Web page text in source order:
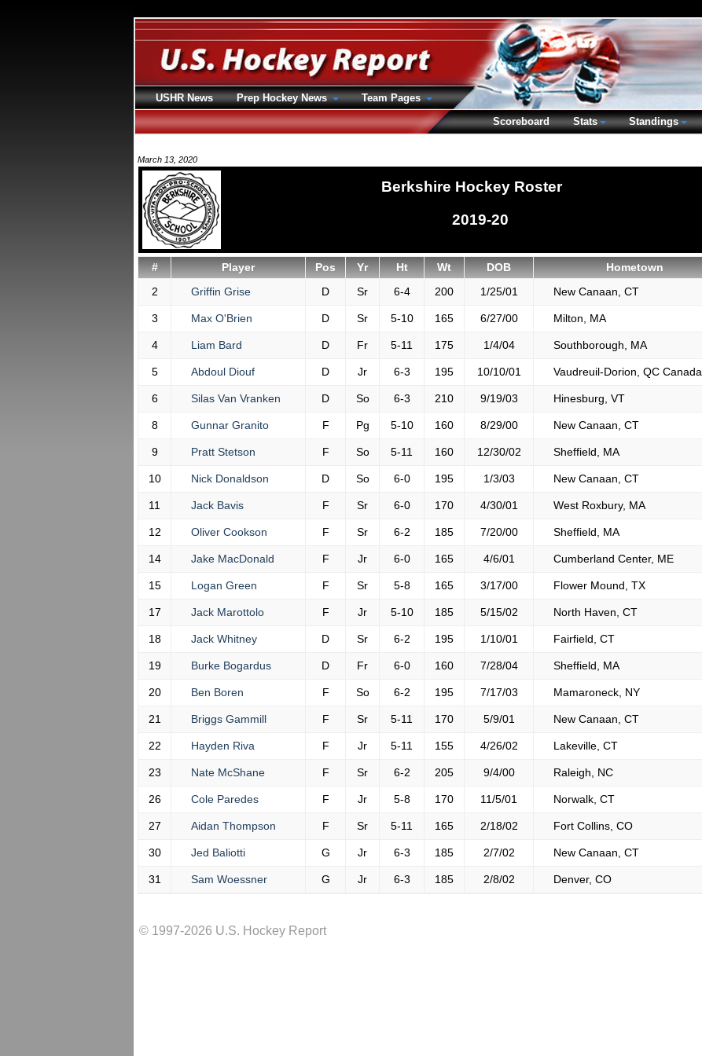
March 13, 2020
Berkshire Hockey Roster
2019-20
# Player Pos Yr Ht Wt DOB
Hometown
2
Griffin Grise D Sr 6-4 200 1/25/01 New Canaan, CT
3 Max O'Brien D Sr 5-10 165 6/27/00 Milton, MA
4 Liam Bard D Fr 5-11 175 1/4/04 Southborough, MA
5 Abdoul Diouf D Jr 6-3 195 10/10/01 Vaudreuil-Dorion, QC Canada
6 Silas Van Vranken D So 6-3 210 9/19/03 Hinesburg, VT
8 Gunnar Granito F Pg 5-10 160 8/29/00 New Canaan, CT
9 Pratt Stetson F So 5-11 160 12/30/02 Sheffield, MA
10 Nick Donaldson D So 6-0 195 1/3/03 New Canaan, CT
11 Jack Bavis F Sr 6-0 170 4/30/01 West Roxbury, MA
12 Oliver Cookson F Sr 6-2 185 7/20/00 Sheffield, MA
14 Jake MacDonald F Jr 6-0 165 4/6/01 Cumberland Center, ME
15 Logan Green F Sr 5-8 165 3/17/00 Flower Mound, TX
17 Jack Marottolo F Jr 5-10 185 5/15/02 North Haven, CT
18 Jack Whitney D Sr 6-2 195 1/10/01 Fairfield, CT
19 Burke Bogardus D Fr 6-0 160 7/28/04 Sheffield, MA
20 Ben Boren F So 6-2 195 7/17/03 Mamaroneck, NY
21 Briggs Gammill F Sr 5-11 170 5/9/01 New Canaan, CT
22 Hayden Riva F Jr 5-11 155 4/26/02 Lakeville, CT
23 Nate McShane F Sr 6-2 205 9/4/00 Raleigh, NC
26 Cole Paredes F Jr 5-8 170 11/5/01 Norwalk, CT
27 Aidan Thompson F Sr 5-11 165 2/18/02 Fort Collins, CO
30 Jed Baliotti G Jr 6-3 185 2/7/02 New Canaan, CT
31 Sam Woessner G Jr 6-3 185 2/8/02 Denver, CO
© 1997-2026 U.S. Hockey Report
USHR News Prep Hockey News
Team Pages
Scoreboard
Stats Standings